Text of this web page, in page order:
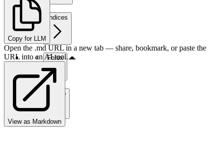
Indices
Forex
Crypto
Copy for LLM
Open the .md URL in a new tab — share, bookmark, or paste the
URL into an AI tool.
View as Markdown